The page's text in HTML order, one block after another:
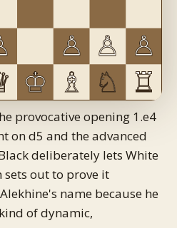
provocative opening 1.e4
on d5 and the advanced
deliberately lets White
out to prove it
name because he
of dynamic,